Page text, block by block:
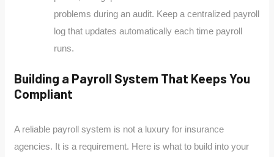
problems during an audit. Keep a centralized payroll
log that updates automatically each time payroll
runs.
Building a Payroll System That Keeps You
Compliant
A reliable payroll system is not a luxury for insurance
agencies. It is a requirement. Here is what to build into your